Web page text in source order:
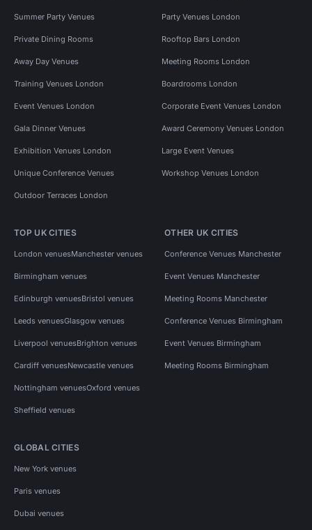
Summer Party Venues Party Venues London
Private Dining Rooms Rooftop Bars London
Away Day Venues Meeting Rooms London
Training Venues London Boardrooms London
Event Venues London Corporate Event Venues London
Gala Dinner Venues Award Ceremony Venues London
Exhibition Venues London Large Event Venues
Unique Conference Venues Workshop Venues London
Outdoor Terraces London
TOP UK CITIES
London venuesManchester venues
Birmingham venues
Edinburgh venuesBristol venues
Leeds venuesGlasgow venues
Liverpool venuesBrighton venues
Cardiff venuesNewcastle venues
Nottingham venuesOxford venues
Sheffield venues
OTHER UK CITIES
Conference Venues Manchester
Event Venues Manchester
Meeting Rooms Manchester
Conference Venues Birmingham
Event Venues Birmingham
Meeting Rooms Birmingham
GLOBAL CITIES
New York venues
Paris venues
Dubai venues